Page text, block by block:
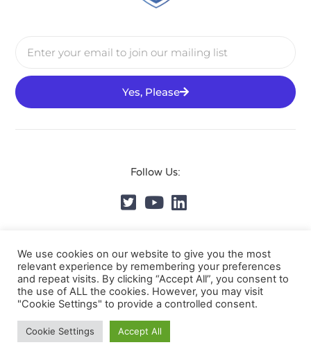
Yes, Please
Follow Us:
© DVMS Institute 2025, All Rights Reserved.Privacy
Policy
We use cookies on our website to give you the most
relevant experience by remembering your preferences
and repeat visits. By clicking “Accept All”, you consent to
the use of ALL the cookies. However, you may visit
"Cookie Settings" to provide a controlled consent.
Cookie Settings Accept All